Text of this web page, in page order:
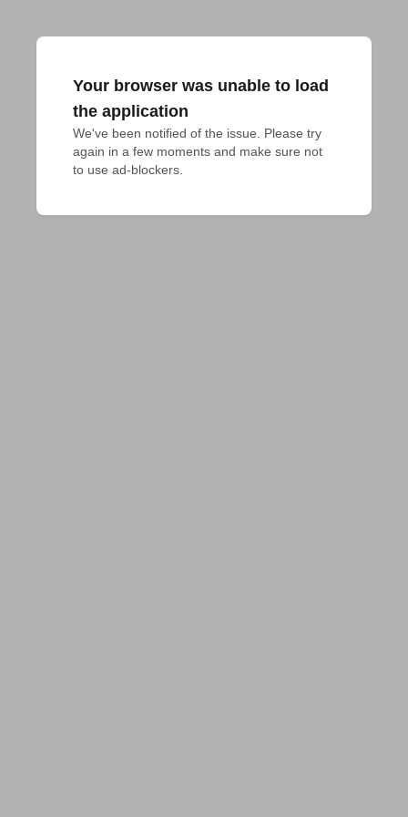
Your browser was unable to load
the application
We've been notified of the issue. Please try
again in a few moments and make sure not
to use ad-blockers.